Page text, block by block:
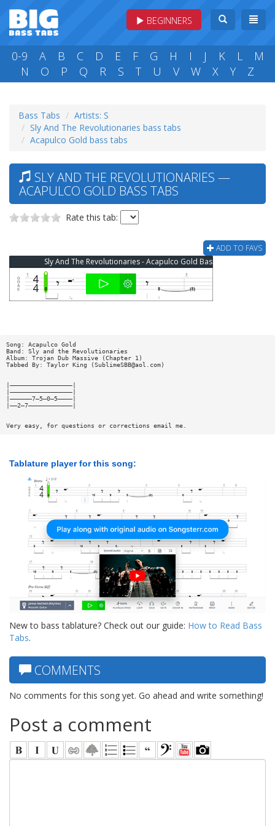
BEGINNERS
0-9 A B C D E F G H I J K L
M
N
O P Q R S T U V W X Y Z
Bass Tabs
Artists: S
Sly And The Revolutionaries bass tabs
Acapulco Gold bass tabs
SLY AND THE REVOLUTIONARIES —
ACAPULCO GOLD BASS TABS
Rate this tab:
ADD TO FAVS
Sly And The Revolutionaries - Acapulco Gold Bass Tab
Song: Acapulco Gold
Band: Sly and the Revolutionaries
Album: Trojan Dub Massive (Chapter 1)
Tabbed By: Taylor King (SublimeSBB@aol.com)
|—————————————————|
|—————————————————|
|——————7—5—0—5————|
|——2—7————————————|
Very easy, for questions or corrections email me.
Tablature player for this song:
New to bass tablature? Check out our guide: How to Read Bass
Tabs.
COMMENTS
No comments for this song yet. Go ahead and write something!
Post a comment